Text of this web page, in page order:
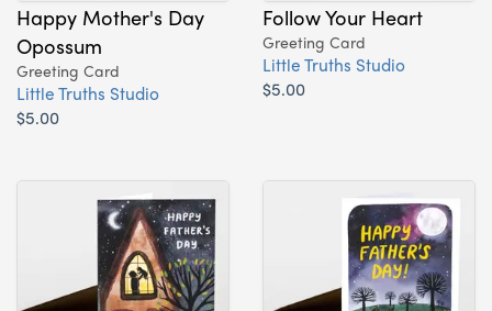
Happy Mother's Day
Opossum
Greeting Card
Little Truths Studio
$5.00
Follow Your Heart
Greeting Card
Little Truths Studio
$5.00